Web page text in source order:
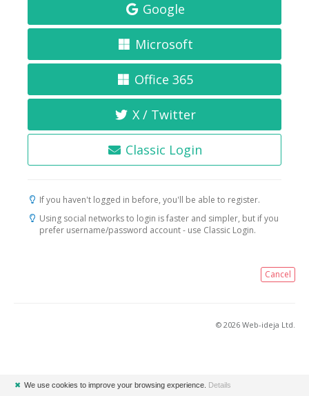
Google
Microsoft
Office 365
X / Twitter
Classic Login
If you haven't logged in before, you'll be able to register.
Using social networks to login is faster and simpler, but if you
prefer username/password account - use Classic Login.
Cancel
© 2026 Web-ideja Ltd.
✖ We use cookies to improve your browsing experience. Details